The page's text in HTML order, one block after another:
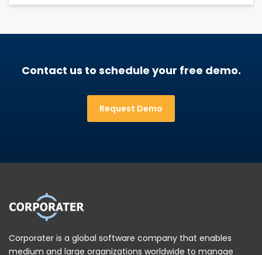
Contact us to schedule your free demo.
Request Demo
Corporater is a global software company that enables
medium and large organizations worldwide to manage